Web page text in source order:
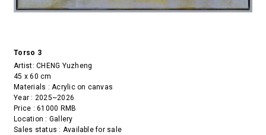
Torso 3
Artist:CHENG Yuzheng
45 x 60 cm
Materials : Acrylic on canvas
Year : 2025~2026
Price : 61000 RMB
Location : Gallery
Sales status : Available for sale